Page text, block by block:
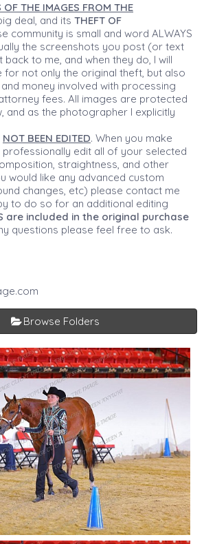
THE IMAGES FROM THE
deal, and its THEFT OF
community is small and word ALWAYS
the screenshots you post (or text
to me, and when they do, I will
for not only the original theft, but also
money involved with processing
fees. All images are protected
and as the photographer I explicitly
NOT BEEN EDITED. When you make
professionally edit all of your selected
straightness, and other
would like any advanced custom
changes, etc) please contact me
to do so for an additional editing
are included in the original purchase
questions please feel free to ask.
Browse Folders